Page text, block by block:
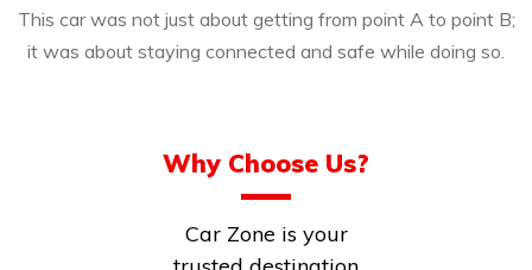
This car was not just about getting from point A to point B;
it was about staying connected and safe while doing so.
Why Choose Us?
Car Zone is your